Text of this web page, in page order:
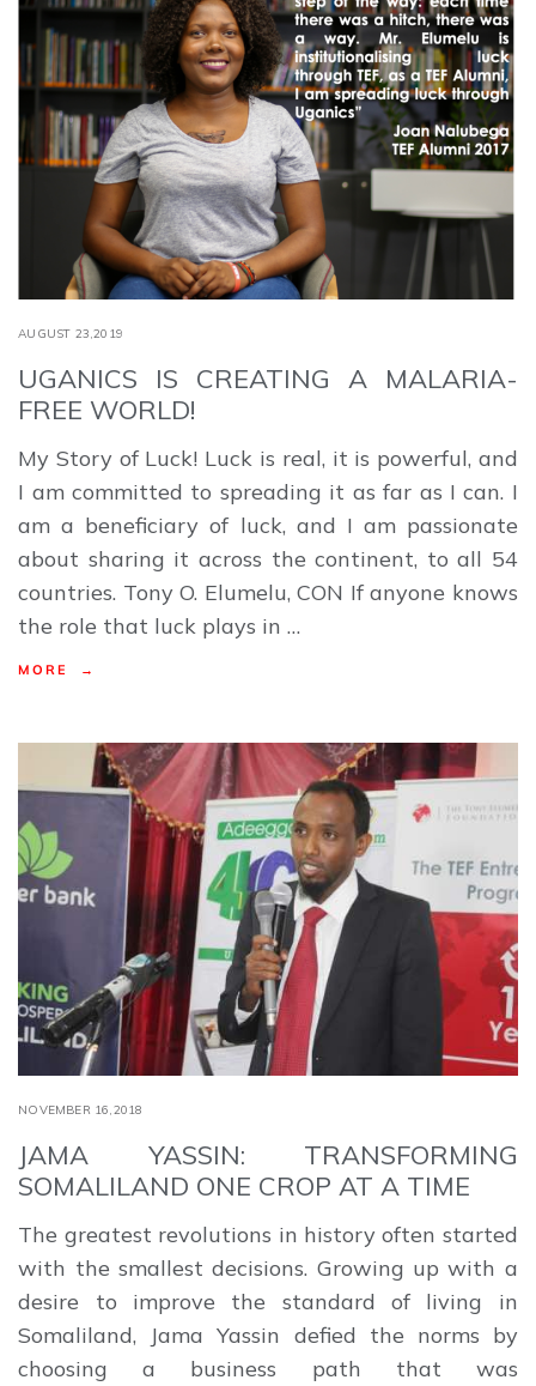
AUGUST 23,2019
UGANICS IS CREATING A MALARIA-
FREE WORLD!
My Story of Luck! Luck is real, it is powerful, and
I am committed to spreading it as far as I can. I
am a beneficiary of luck, and I am passionate
about sharing it across the continent, to all 54
countries. Tony O. Elumelu, CON If anyone knows
the role that luck plays in …
MORE →
NOVEMBER 16,2018
JAMA YASSIN: TRANSFORMING
SOMALILAND ONE CROP AT A TIME
The greatest revolutions in history often started
with the smallest decisions. Growing up with a
desire to improve the standard of living in
Somaliland, Jama Yassin defied the norms by
choosing a business path that was